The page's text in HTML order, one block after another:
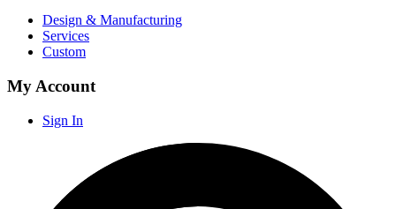
Design & Manufacturing
Services
Custom
My Account
Sign In